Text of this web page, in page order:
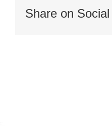
Share on